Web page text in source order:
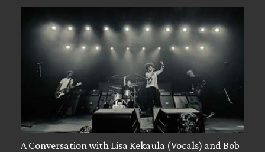
A Conversation with Lisa Kekaula (Vocals) and Bob